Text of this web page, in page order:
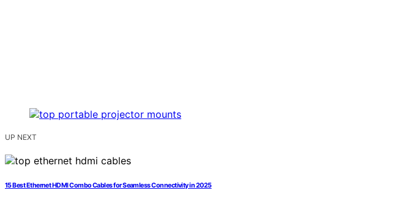
UP NEXT
15 Best Ethernet HDMI Combo Cables for Seamless Connectivity in 2025